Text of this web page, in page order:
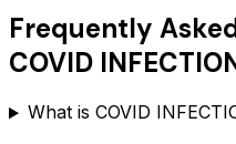
Frequently
COVID
What is COVID